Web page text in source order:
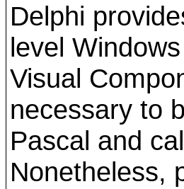
Delphi
level
Visual
necessary to
Pascal and
Nonetheless,